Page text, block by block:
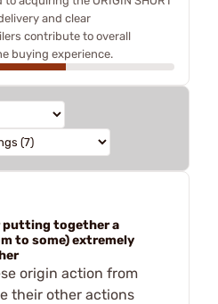
and clear
contribute to overall
buying experience.
putting together a
to some) extremely
origin action from
their other actions